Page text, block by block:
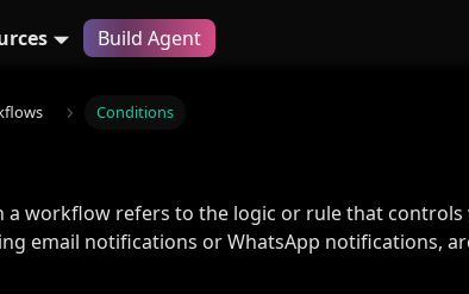
Build Agent
Conditions
a workflow refers to the logic or rule that
email notifications or WhatsApp notifications,